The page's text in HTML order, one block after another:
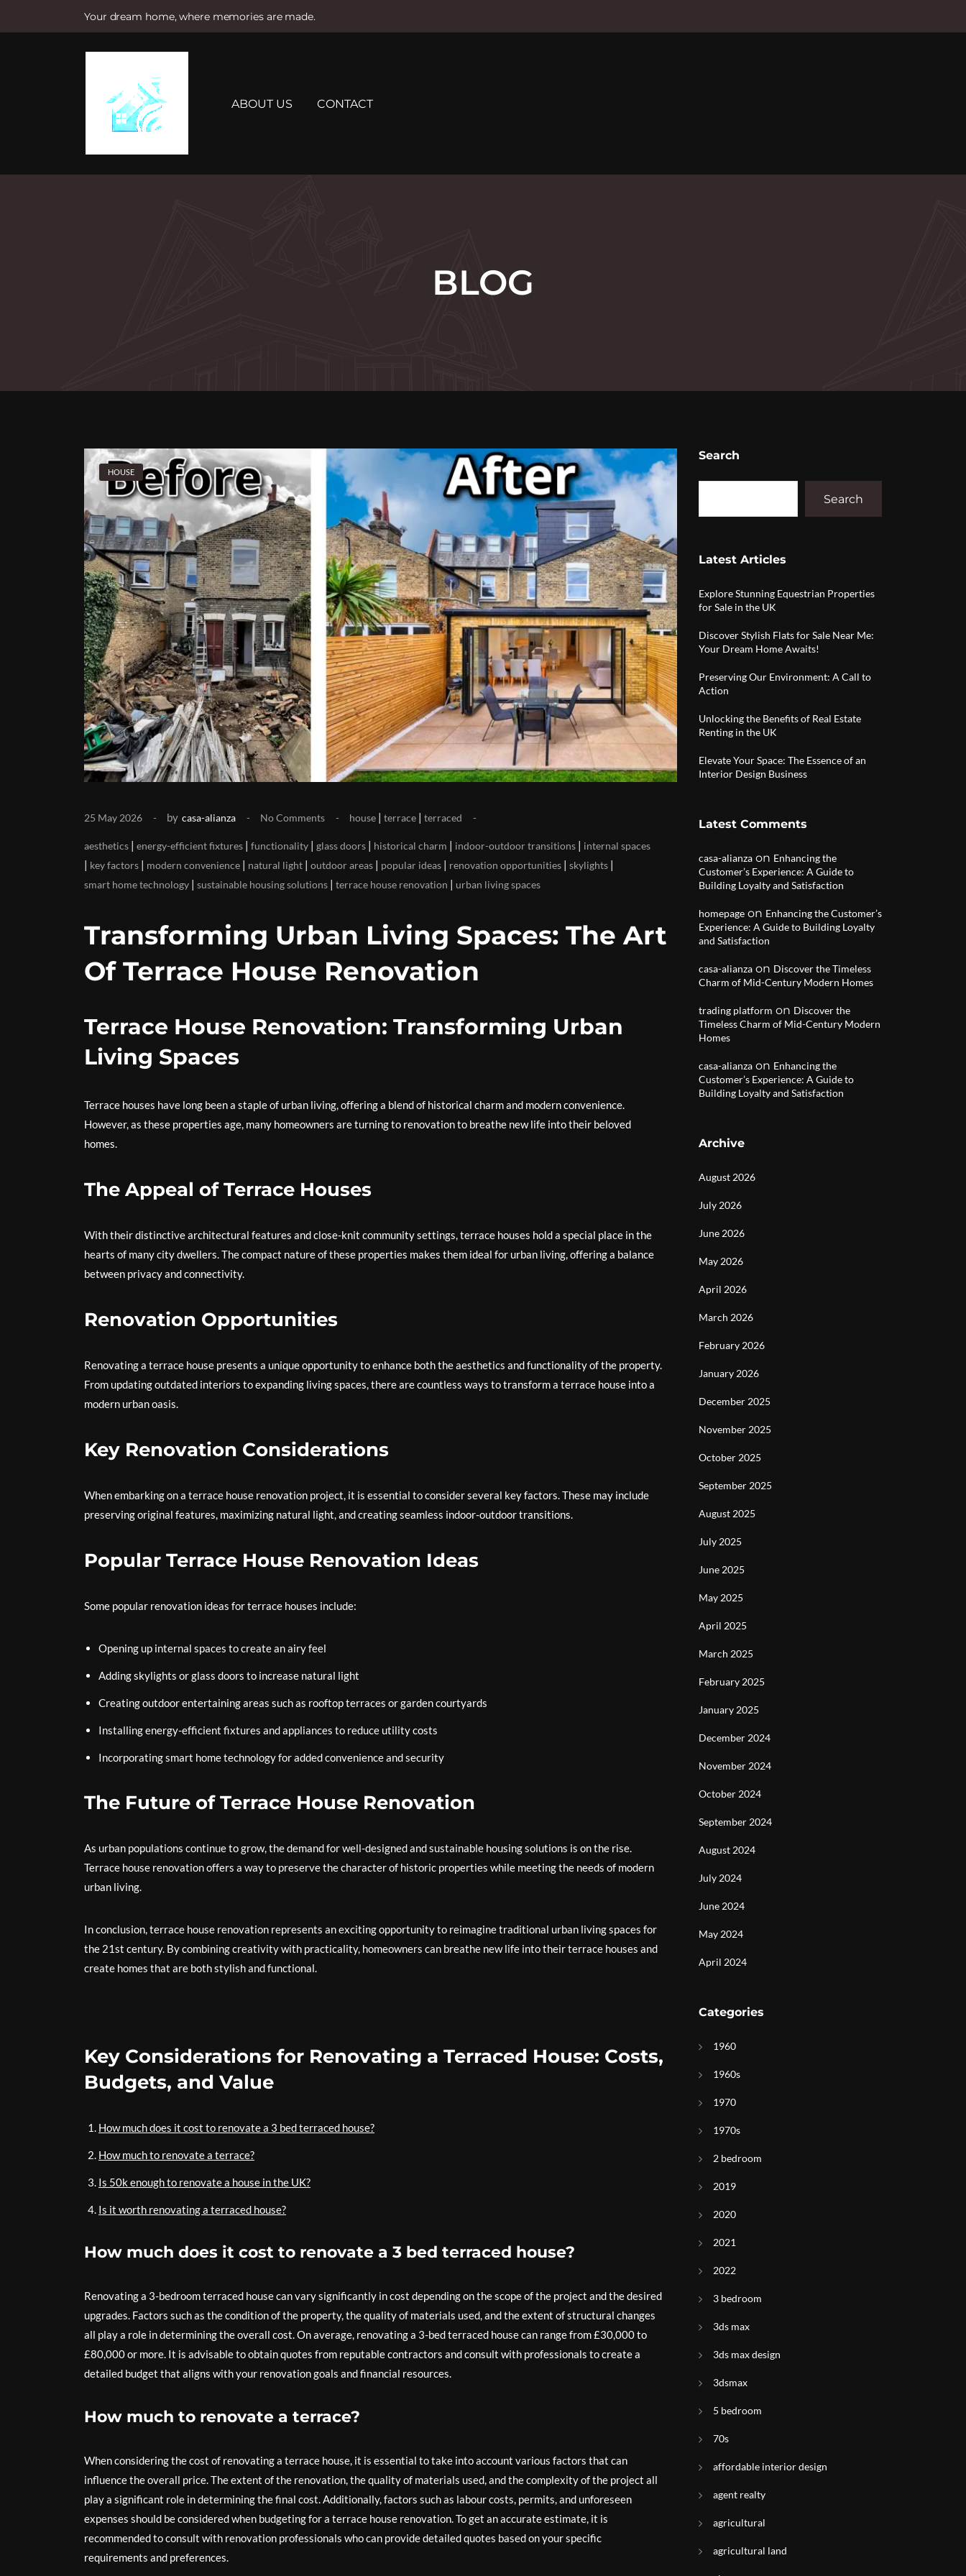
Your dream home, where memories are made.
e
ABOUT US CONTACT
BLOG
HOUSE
25 May 2026 by casa-alianza No Comments house | terrace | terraced
aesthetics | energy-efficient fixtures | functionality | glass doors | historical charm | indoor-outdoor transitions | internal spaces
| key factors | modern convenience | natural light | outdoor areas | popular ideas | renovation opportunities | skylights |
smart home technology | sustainable housing solutions | terrace house renovation | urban living spaces
Transforming Urban Living Spaces: The Art
Of Terrace House Renovation
Terrace House Renovation: Transforming Urban
Living Spaces
Terrace houses have long been a staple of urban living, offering a blend of historical charm and modern convenience.
However, as these properties age, many homeowners are turning to renovation to breathe new life into their beloved
homes.
The Appeal of Terrace Houses
With their distinctive architectural features and close-knit community settings, terrace houses hold a special place in the
hearts of many city dwellers. The compact nature of these properties makes them ideal for urban living, offering a balance
between privacy and connectivity.
Renovation Opportunities
Renovating a terrace house presents a unique opportunity to enhance both the aesthetics and functionality of the property.
From updating outdated interiors to expanding living spaces, there are countless ways to transform a terrace house into a
modern urban oasis.
Key Renovation Considerations
When embarking on a terrace house renovation project, it is essential to consider several key factors. These may include
preserving original features, maximizing natural light, and creating seamless indoor-outdoor transitions.
Popular Terrace House Renovation Ideas
Some popular renovation ideas for terrace houses include:
Opening up internal spaces to create an airy feel
Adding skylights or glass doors to increase natural light
Creating outdoor entertaining areas such as rooftop terraces or garden courtyards
Installing energy-efficient fixtures and appliances to reduce utility costs
Incorporating smart home technology for added convenience and security
The Future of Terrace House Renovation
As urban populations continue to grow, the demand for well-designed and sustainable housing solutions is on the rise.
Terrace house renovation offers a way to preserve the character of historic properties while meeting the needs of modern
urban living.
In conclusion, terrace house renovation represents an exciting opportunity to reimagine traditional urban living spaces for
the 21st century. By combining creativity with practicality, homeowners can breathe new life into their terrace houses and
create homes that are both stylish and functional.
Key Considerations for Renovating a Terraced House: Costs,
Budgets, and Value
How much does it cost to renovate a 3 bed terraced house?
How much to renovate a terrace?
Is 50k enough to renovate a house in the UK?
Is it worth renovating a terraced house?
How much does it cost to renovate a 3 bed terraced house?
Renovating a 3-bedroom terraced house can vary significantly in cost depending on the scope of the project and the desired
upgrades. Factors such as the condition of the property, the quality of materials used, and the extent of structural changes
all play a role in determining the overall cost. On average, renovating a 3-bed terraced house can range from £30,000 to
£80,000 or more. It is advisable to obtain quotes from reputable contractors and consult with professionals to create a
detailed budget that aligns with your renovation goals and financial resources.
How much to renovate a terrace?
When considering the cost of renovating a terrace house, it is essential to take into account various factors that can
influence the overall price. The extent of the renovation, the quality of materials used, and the complexity of the project all
play a significant role in determining the final cost. Additionally, factors such as labour costs, permits, and unforeseen
expenses should be considered when budgeting for a terrace house renovation. To get an accurate estimate, it is
recommended to consult with renovation professionals who can provide detailed quotes based on your specific
requirements and preferences.
Search
Search
Latest Articles
Explore Stunning Equestrian Properties
for Sale in the UK
Discover Stylish Flats for Sale Near Me:
Your Dream Home Awaits!
Preserving Our Environment: A Call to
Action
Unlocking the Benefits of Real Estate
Renting in the UK
Elevate Your Space: The Essence of an
Interior Design Business
Latest Comments
casa-alianza on Enhancing the
Customer’s Experience: A Guide to
Building Loyalty and Satisfaction
homepage on Enhancing the Customer’s
Experience: A Guide to Building Loyalty
and Satisfaction
casa-alianza on Discover the Timeless
Charm of Mid-Century Modern Homes
trading platform on Discover the
Timeless Charm of Mid-Century Modern
Homes
casa-alianza on Enhancing the
Customer’s Experience: A Guide to
Building Loyalty and Satisfaction
Archive
August 2026
July 2026
June 2026
May 2026
April 2026
March 2026
February 2026
January 2026
December 2025
November 2025
October 2025
September 2025
August 2025
July 2025
June 2025
May 2025
April 2025
March 2025
February 2025
January 2025
December 2024
November 2024
October 2024
September 2024
August 2024
July 2024
June 2024
May 2024
April 2024
Categories
1960
1960s
1970
1970s
2 bedroom
2019
2020
2021
2022
3 bedroom
3ds max
3ds max design
3dsmax
5 bedroom
70s
affordable interior design
agent realty
agricultural
agricultural land